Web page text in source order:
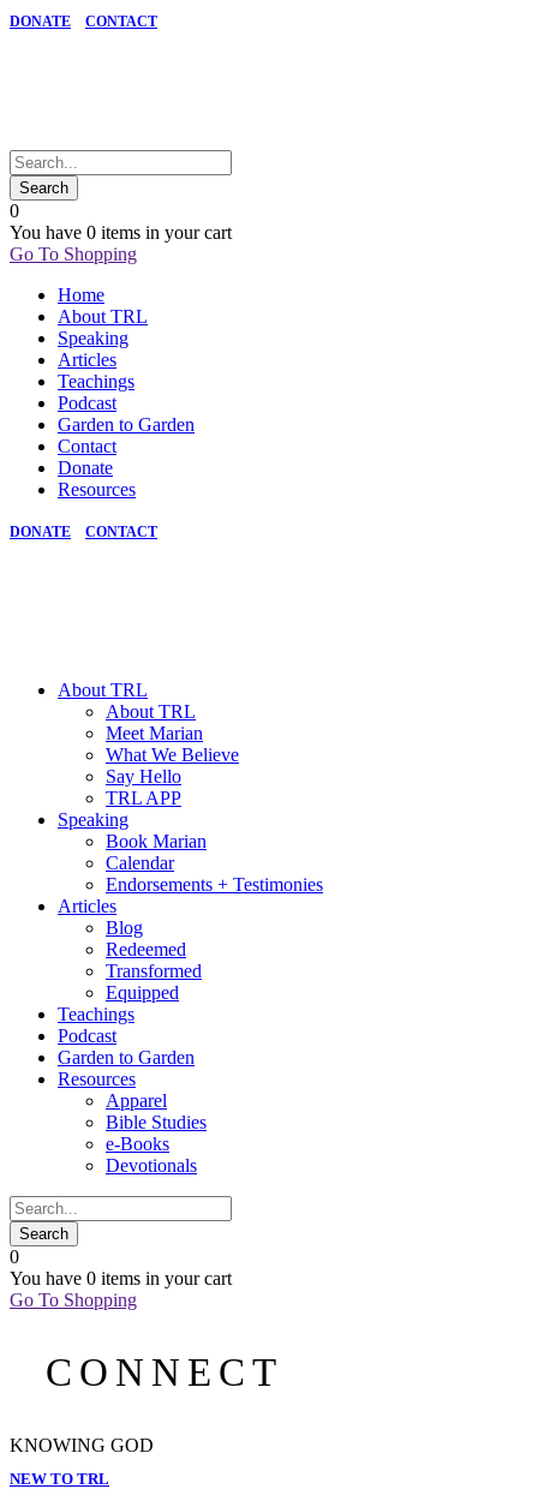
DONATE CONTACT
0
You have 0 items in your cart
Go To Shopping
Home
About TRL
Speaking
Articles
Teachings
Podcast
Garden to Garden
Contact
Donate
Resources
DONATE CONTACT
About TRL
About TRL
Meet Marian
What We Believe
Say Hello
TRL APP
Speaking
Book Marian
Calendar
Endorsements + Testimonies
Articles
Blog
Redeemed
Transformed
Equipped
Teachings
Podcast
Garden to Garden
Resources
Apparel
Bible Studies
e-Books
Devotionals
0
You have 0 items in your cart
Go To Shopping
CONNECT
KNOWING GOD
NEW TO TRL